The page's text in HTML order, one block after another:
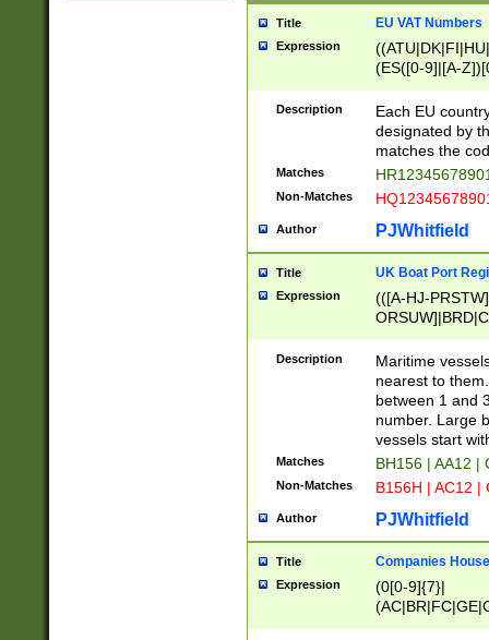
Title EU VAT Numbers
Expression
(ES([0-9]|[A-
{11}|CY[0-
{9}|FR[A-Z0-
{2}|LT[0-
{10}|RO[0-
Description
Each EU
designated by
matches the
Matches
Non-Matches
Author PJWhitfield
Title UK Boat Port
Expression
(([A-HJ-
{0,2})|([1-9][0-
Description
Maritime
nearest to
between 1 and
number. Large
vessels start
Matches BH156 | AA12 |
Non-Matches B156H | AC12 |
Author PJWhitfield
Title Companies
Expression
(0[0-9]{7}|